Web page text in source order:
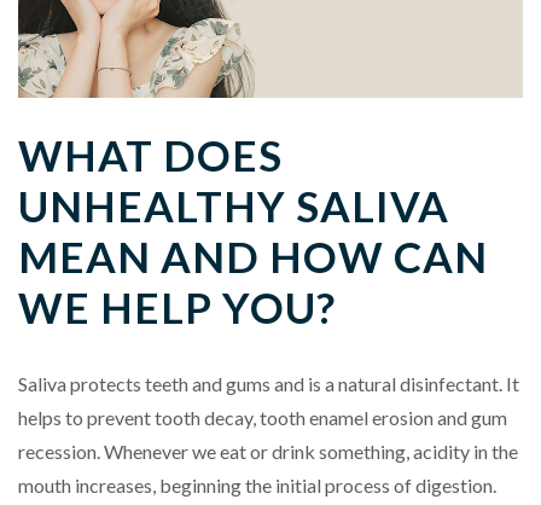
WHAT DOES
UNHEALTHY SALIVA
MEAN AND HOW CAN
WE HELP YOU?
Saliva protects teeth and gums and is a natural disinfectant. It
helps to prevent tooth decay, tooth enamel erosion and gum
recession. Whenever we eat or drink something, acidity in the
mouth increases, beginning the initial process of digestion.